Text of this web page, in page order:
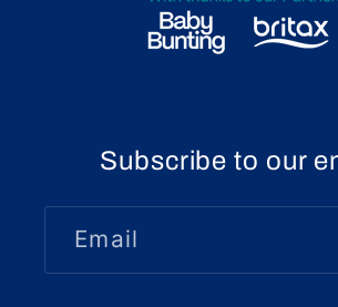
Subscribe to our
Email